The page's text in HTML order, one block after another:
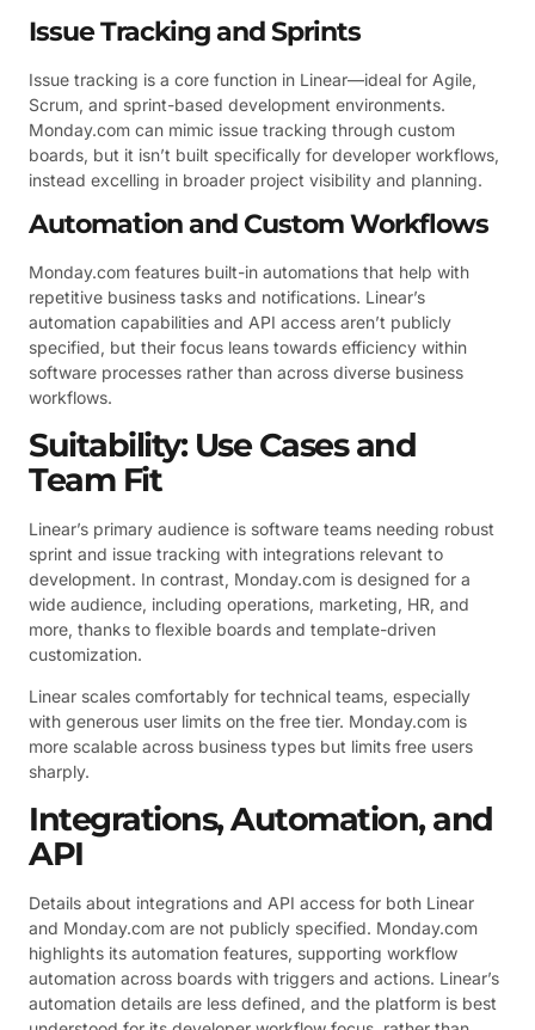
Issue Tracking and Sprints
Issue tracking is a core function in Linear—ideal for Agile,
Scrum, and sprint-based development environments.
Monday.com can mimic issue tracking through custom
boards, but it isn’t built specifically for developer workflows,
instead excelling in broader project visibility and planning.
Automation and Custom Workflows
Monday.com features built-in automations that help with
repetitive business tasks and notifications. Linear’s
automation capabilities and API access aren’t publicly
specified, but their focus leans towards efficiency within
software processes rather than across diverse business
workflows.
Suitability: Use Cases and
Team Fit
Linear’s primary audience is software teams needing robust
sprint and issue tracking with integrations relevant to
development. In contrast, Monday.com is designed for a
wide audience, including operations, marketing, HR, and
more, thanks to flexible boards and template-driven
customization.
Linear scales comfortably for technical teams, especially
with generous user limits on the free tier. Monday.com is
more scalable across business types but limits free users
sharply.
Integrations, Automation, and
API
Details about integrations and API access for both Linear
and Monday.com are not publicly specified. Monday.com
highlights its automation features, supporting workflow
automation across boards with triggers and actions. Linear’s
automation details are less defined, and the platform is best